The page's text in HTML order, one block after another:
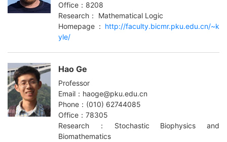
Office：8208
Research： Mathematical Logic
Homepage： http://faculty.bicmr.pku.edu.cn/~k
yle/
Hao Ge
Professor
Email：haoge@pku.edu.cn
Phone：(010) 62744085
Office：78305
Research：Stochastic Biophysics and
Biomathematics